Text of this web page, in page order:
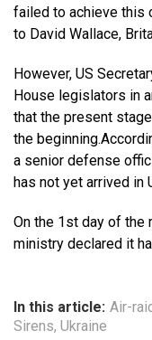
failed to achieve this
to David Wallace,
However, US
House legislators in
that the present
the
a senior defense
has not yet arrived in
On the 1st day of the
ministry declared it
In this article: Air-
Sirens, Ukraine